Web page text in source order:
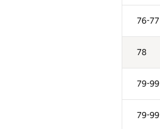
76-77
78
79-99
79-99